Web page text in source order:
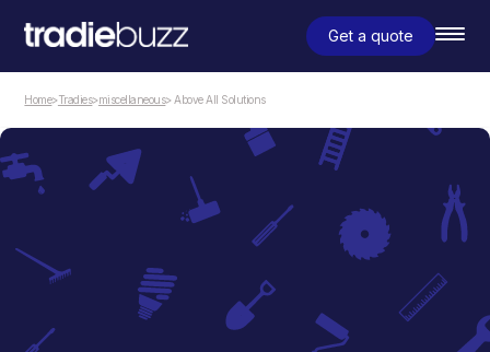
Get a quote
Home>Tradies>miscellaneous> Above All Solutions